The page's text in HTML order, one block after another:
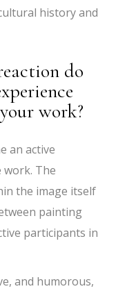
history and
do
work?
an active
work. The
the image itself
painting
participants in
and humorous,